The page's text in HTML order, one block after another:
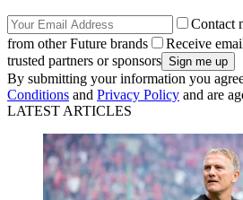
Contact
from other Future brands
Receive
trusted partners or sponsors
By submitting your information you
Conditions and Privacy Policy and are
LATEST ARTICLES